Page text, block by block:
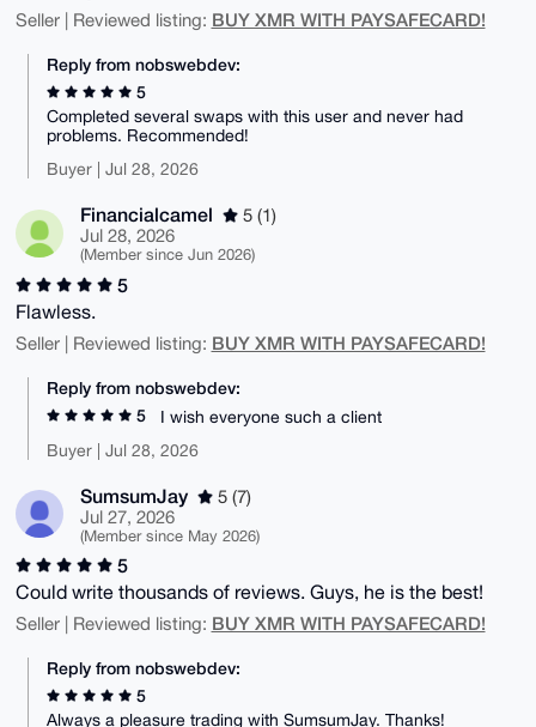
Seller | Reviewed listing: BUY XMR WITH PAYSAFECARD!
Reply from nobswebdev:
5
Completed several swaps with this user and never had
problems. Recommended!
Buyer | Jul 28, 2026
Financialcamel
5 (1)
Jul 28, 2026
(Member since Jun 2026)
5
Flawless.
Seller | Reviewed listing: BUY XMR WITH PAYSAFECARD!
Reply from nobswebdev:
5
I wish everyone such a client
Buyer | Jul 28, 2026
SumsumJay
5 (7)
Jul 27, 2026
(Member since May 2026)
5
Could write thousands of reviews. Guys, he is the best!
Seller | Reviewed listing: BUY XMR WITH PAYSAFECARD!
Reply from nobswebdev:
5
Always a pleasure trading with SumsumJay. Thanks!